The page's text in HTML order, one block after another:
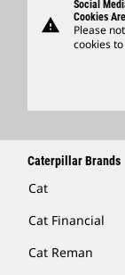
Caterpillar
Licensing
Merchandise
warning
Social
Cookies
Please
cookies
Caterpillar Brands
Cat
Cat Financial
Cat Reman